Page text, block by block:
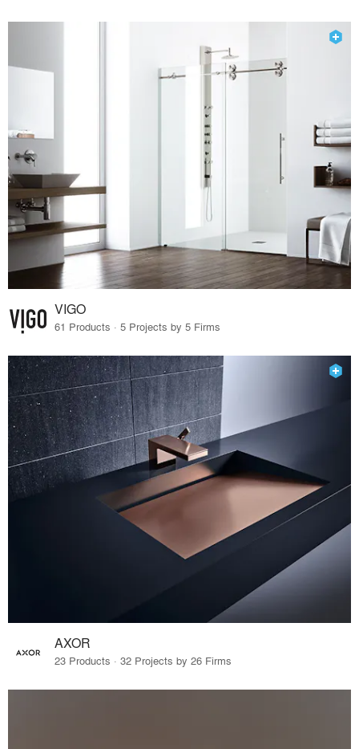
VIGO
61 Products · 5 Projects by 5 Firms
AXOR
23 Products · 32 Projects by 26 Firms